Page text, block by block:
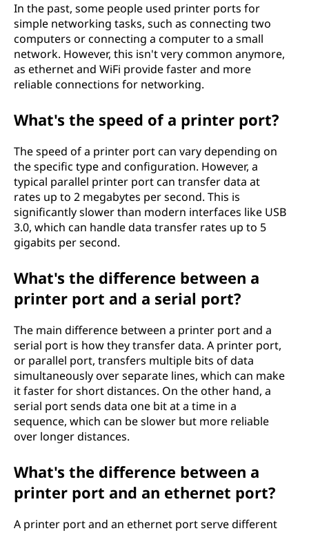
In the past, some people used printer ports for
simple networking tasks, such as connecting two
computers or connecting a computer to a small
network. However, this isn't very common anymore,
as ethernet and WiFi provide faster and more
reliable connections for networking.
What's the speed of a printer port?
The speed of a printer port can vary depending on
the specific type and configuration. However, a
typical parallel printer port can transfer data at
rates up to 2 megabytes per second. This is
significantly slower than modern interfaces like USB
3.0, which can handle data transfer rates up to 5
gigabits per second.
What's the difference between a
printer port and a serial port?
The main difference between a printer port and a
serial port is how they transfer data. A printer port,
or parallel port, transfers multiple bits of data
simultaneously over separate lines, which can make
it faster for short distances. On the other hand, a
serial port sends data one bit at a time in a
sequence, which can be slower but more reliable
over longer distances.
What's the difference between a
printer port and an ethernet port?
A printer port and an ethernet port serve different